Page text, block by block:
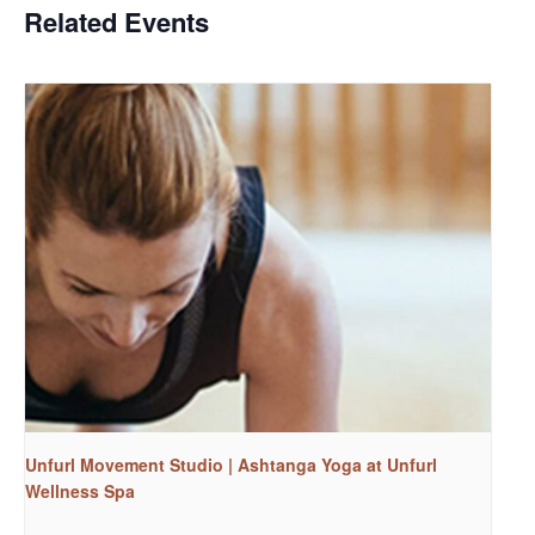
Related Events
Unfurl Movement Studio | Ashtanga Yoga at Unfurl
Wellness Spa